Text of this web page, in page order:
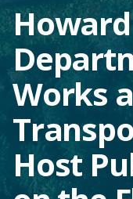
Works
Host